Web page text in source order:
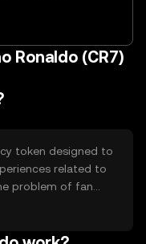
Ronaldo (CR7)
token designed to
related to
problem of fan
merchandise,
in community